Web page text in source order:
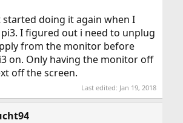
started doing it again when I
I figured out i need to unplug
from the monitor before
on. Only having the monitor off
off the screen.
Last edited: Jan 19, 2018